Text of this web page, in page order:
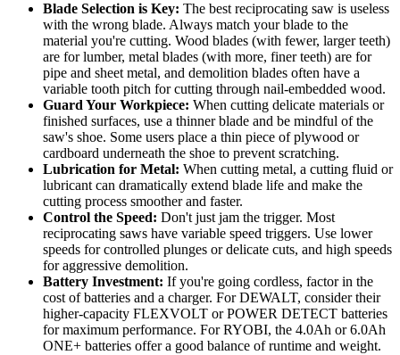
Blade Selection is Key: The best reciprocating saw is useless
with the wrong blade. Always match your blade to the
material you're cutting. Wood blades (with fewer, larger teeth)
are for lumber, metal blades (with more, finer teeth) are for
pipe and sheet metal, and demolition blades often have a
variable tooth pitch for cutting through nail-embedded wood.
Guard Your Workpiece: When cutting delicate materials or
finished surfaces, use a thinner blade and be mindful of the
saw's shoe. Some users place a thin piece of plywood or
cardboard underneath the shoe to prevent scratching.
Lubrication for Metal: When cutting metal, a cutting fluid or
lubricant can dramatically extend blade life and make the
cutting process smoother and faster.
Control the Speed: Don't just jam the trigger. Most
reciprocating saws have variable speed triggers. Use lower
speeds for controlled plunges or delicate cuts, and high speeds
for aggressive demolition.
Battery Investment: If you're going cordless, factor in the
cost of batteries and a charger. For DEWALT, consider their
higher-capacity FLEXVOLT or POWER DETECT batteries
for maximum performance. For RYOBI, the 4.0Ah or 6.0Ah
ONE+ batteries offer a good balance of runtime and weight.